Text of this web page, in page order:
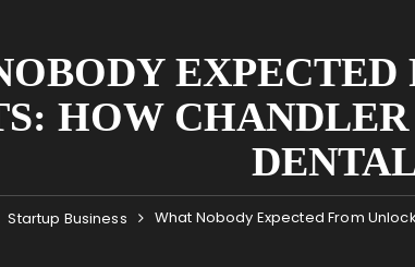
HOW
Startup Business What Nobody Expected From